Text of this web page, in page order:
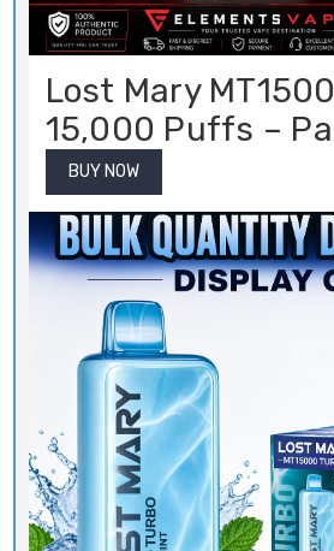
Lost Mary
15,000 Puffs –
BUY NOW